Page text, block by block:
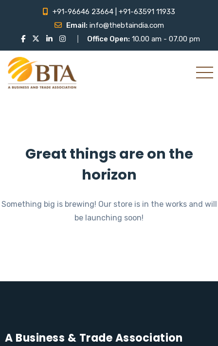
+91-96646 23664 | +91-63591 11933
Email: info@thebtaindia.com
Office Open: 10.00 am - 07.00 pm
Great things are on the
horizon
Something big is brewing! Our store is in the works and will
be launching soon!
A Business & Trade Association